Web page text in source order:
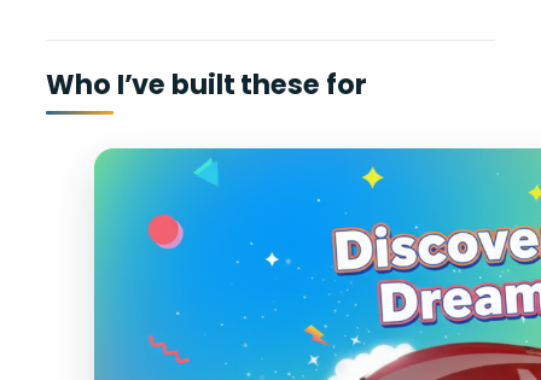
Who I’ve built these for